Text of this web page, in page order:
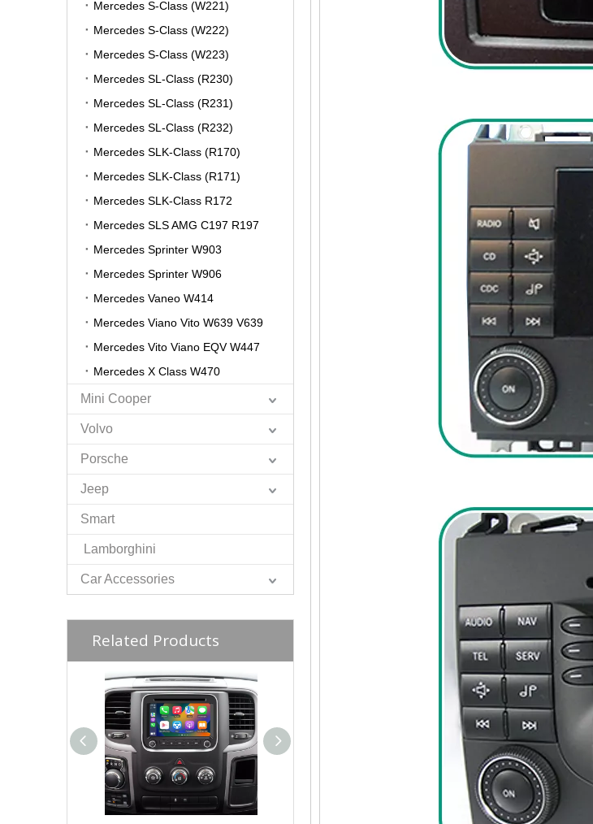
Mercedes S-Class (W221)
Mercedes S-Class (W222)
Mercedes S-Class (W223)
Mercedes SL-Class (R230)
Mercedes SL-Class (R231)
Mercedes SL-Class (R232)
Mercedes SLK-Class (R170)
Mercedes SLK-Class (R171)
Mercedes SLK-Class R172
Mercedes SLS AMG C197 R197
Mercedes Sprinter W903
Mercedes Sprinter W906
Mercedes Vaneo W414
Mercedes Viano Vito W639 V639
Mercedes Vito Viano EQV W447
Mercedes X Class W470
Mini Cooper
Volvo
Porsche
Jeep
Smart
Lamborghini
Car Accessories
Related Products